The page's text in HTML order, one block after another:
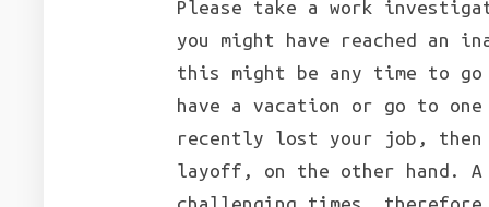
Please take a work
you might have reached an
this might be any time to
have a vacation or go to one
recently lost your job, then
layoff, on the other hand.